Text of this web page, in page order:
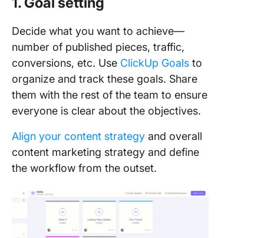
Decide what you want to achieve—
number of published pieces, traffic,
conversions, etc. Use ClickUp Goals to
organize and track these goals. Share
them with the rest of the team to ensure
everyone is clear about the objectives.
Align your content strategy and overall
content marketing strategy and define
the workflow from the outset.